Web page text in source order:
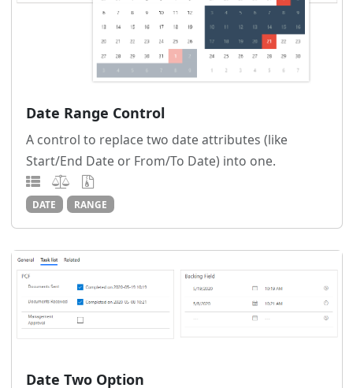
Date Range Control
A control to replace two date attributes (like
Start/End Date or From/To Date) into one.
DATE RANGE
Date Two Option